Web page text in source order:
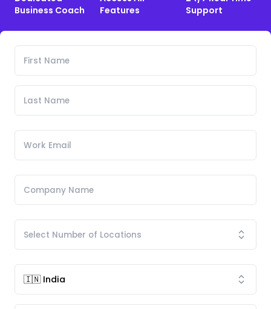
Business Coach
Features
Support